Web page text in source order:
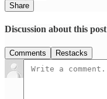
Share
Discussion about this post
Comments Restacks